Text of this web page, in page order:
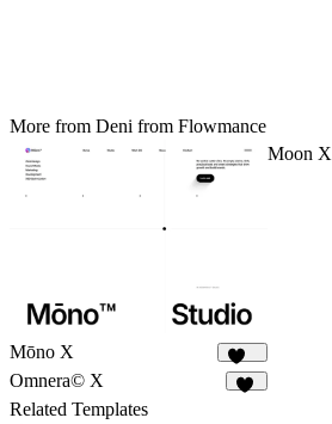
More from Deni from Flowmance
Mōno X
377
Moon X
Omnera© X
Related Templates